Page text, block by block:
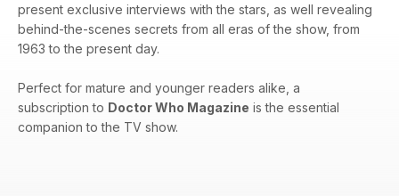
present exclusive interviews with the stars, as well revealing
behind-the-scenes secrets from all eras of the show, from
1963 to the present day.
Perfect for mature and younger readers alike, a
subscription to Doctor Who Magazine is the essential
companion to the TV show.